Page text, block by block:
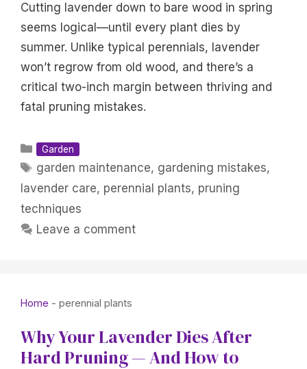
Cutting lavender down to bare wood in spring
seems logical—until every plant dies by
summer. Unlike typical perennials, lavender
won’t regrow from old wood, and there’s a
critical two-inch margin between thriving and
fatal pruning mistakes.
Categories
Garden
Tags
garden maintenance, gardening mistakes,
lavender care, perennial plants, pruning
techniques
Leave a comment
Home - perennial plants
Why Your Lavender Dies After
Hard Pruning — And How to